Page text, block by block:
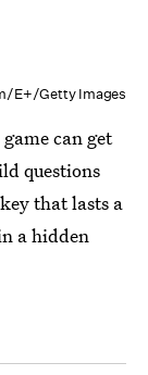
E+/Getty Images
game can get
questions
that lasts a
a hidden